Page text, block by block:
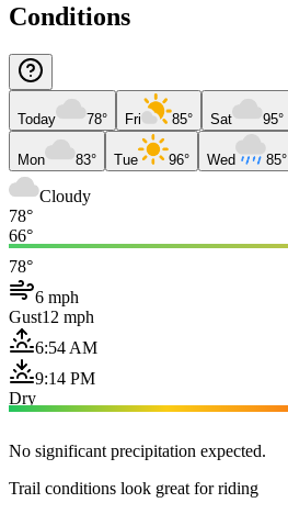
Conditions
Today 78° Fri 85° Sat 95°
Mon 83° Tue 96° Wed 85°
Cloudy
78°
66°
78°
6 mph
Gust12 mph
6:54 AM
9:14 PM
Dry
No significant precipitation expected.
Trail conditions look great for riding